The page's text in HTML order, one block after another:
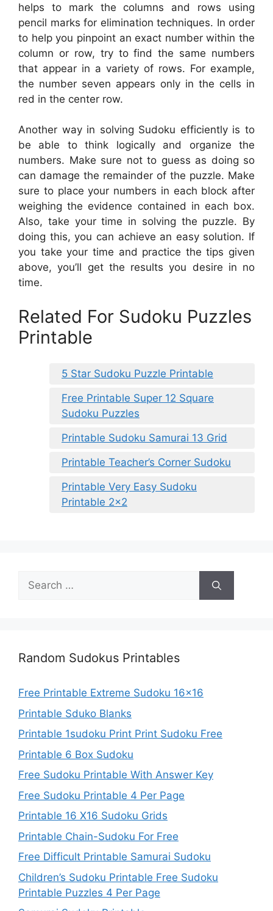
helps to mark the columns and rows using
pencil marks for elimination techniques. In order
to help you pinpoint an exact number within the
column or row, try to find the same numbers
that appear in a variety of rows. For example,
the number seven appears only in the cells in
red in the center row.
Another way in solving Sudoku efficiently is to
be able to think logically and organize the
numbers. Make sure not to guess as doing so
can damage the remainder of the puzzle. Make
sure to place your numbers in each block after
weighing the evidence contained in each box.
Also, take your time in solving the puzzle. By
doing this, you can achieve an easy solution. If
you take your time and practice the tips given
above, you’ll get the results you desire in no
time.
Related For Sudoku Puzzles
Printable
5 Star Sudoku Puzzle Printable
Free Printable Super 12 Square
Sudoku Puzzles
Printable Sudoku Samurai 13 Grid
Printable Teacher’s Corner Sudoku
Printable Very Easy Sudoku
Printable 2×2
Search
for:
Random Sudokus Printables
Free Printable Extreme Sudoku 16×16
Printable Sduko Blanks
Printable 1sudoku Print Print Sudoku Free
Printable 6 Box Sudoku
Free Sudoku Printable With Answer Key
Free Sudoku Printable 4 Per Page
Printable 16 X16 Sudoku Grids
Printable Chain-Sudoku For Free
Free Difficult Printable Samurai Sudoku
Children’s Sudoku Printable Free Sudoku
Printable Puzzles 4 Per Page